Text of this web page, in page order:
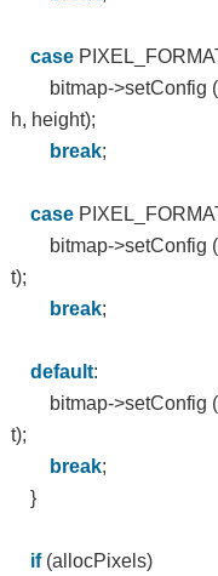
case
bitmap->setConfig
h, height);
break;
case
bitmap->setConfig
t);
break;
default:
bitmap->setConfig
t);
break;
}
if(allocPixels)